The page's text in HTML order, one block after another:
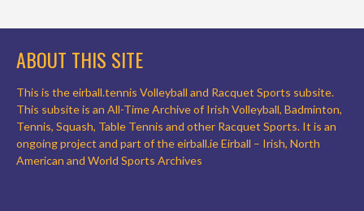
ABOUT THIS SITE
This is the eirball.tennis Volleyball and Racquet Sports subsite.
This subsite is an All-Time Archive of Irish Volleyball, Badminton,
Tennis, Squash, Table Tennis and other Racquet Sports. It is an
ongoing project and part of the eirball.ie Eirball – Irish, North
American and World Sports Archives